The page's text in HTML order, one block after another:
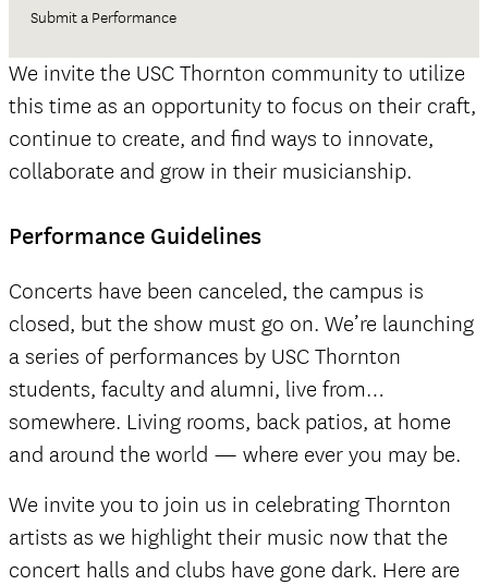
SEARCH
Submit a Performance
We invite the USC Thornton community to utilize
this time as an opportunity to focus on their craft,
continue to create, and find ways to innovate,
collaborate and grow in their musicianship.
Performance Guidelines
Concerts have been canceled, the campus is
closed, but the show must go on. We’re launching
a series of performances by USC Thornton
students, faculty and alumni, live from…
somewhere. Living rooms, back patios, at home
and around the world — where ever you may be.
We invite you to join us in celebrating Thornton
artists as we highlight their music now that the
concert halls and clubs have gone dark. Here are